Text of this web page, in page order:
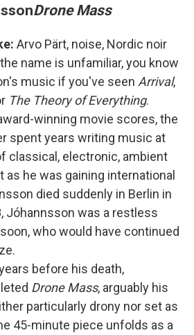
Drone Mass
Arvo Pärt, noise, Nordic noir
name is unfamiliar, you know
music if you've seen Arrival,
The Theory of Everything.
winning movie scores, the
spent years writing music at
classical, electronic, ambient
as he was gaining international
died suddenly in Berlin in
Jóhannsson was a restless
who would have continued
before his death,
Drone Mass, arguably his
particularly drony nor set as
45-minute piece unfolds as a